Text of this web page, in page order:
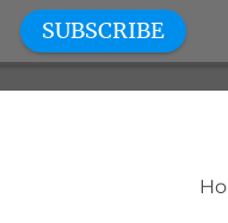
SUBSCRIBE